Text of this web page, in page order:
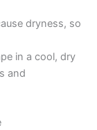
dryness, so
in a cool, dry
and